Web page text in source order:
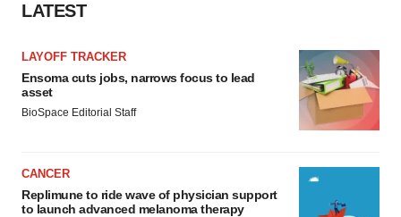
LATEST
LAYOFF TRACKER
Ensoma cuts jobs, narrows focus to lead
asset
BioSpace Editorial Staff
CANCER
Replimune to ride wave of physician support
to launch advanced melanoma therapy